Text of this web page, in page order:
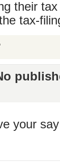
their
tax-
your